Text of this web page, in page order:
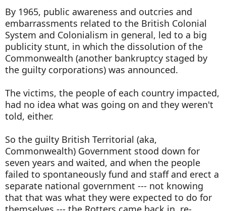
By 1965, public awareness and outcries and
embarrassments related to the British Colonial
System and Colonialism in general, led to a big
publicity stunt, in which the dissolution of the
Commonwealth (another bankruptcy staged by
the guilty corporations) was announced.
The victims, the people of each country impacted,
had no idea what was going on and they weren't
told, either.
So the guilty British Territorial (aka,
Commonwealth) Government stood down for
seven years and waited, and when the people
failed to spontaneously fund and staff and erect a
separate national government --- not knowing
that that was what they were expected to do for